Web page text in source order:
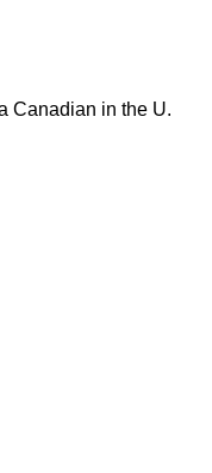
Canadian in the U.